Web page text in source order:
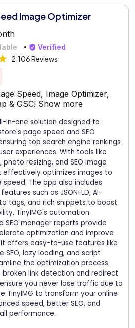
Image Optimizer
Verified
2,106 Reviews
Speed, Image Optimizer,
& GSC! Show more
in-one solution designed to
page speed and SEO
top search engine rankings
experiences. With tools like
photo resizing, and SEO image
effectively optimizes images to
The app also includes
such as JSON-LD, AI-
tags, and rich snippets to boost
TinyIMG's automation
SEO manager reports provide
optimization and improve
offers easy-to-use features like
SEO, lazy loading, and script
the optimization process.
broken link detection and redirect
you never lose traffic due to
TinyIMG to transform your online
speed, better SEO, and
performance.